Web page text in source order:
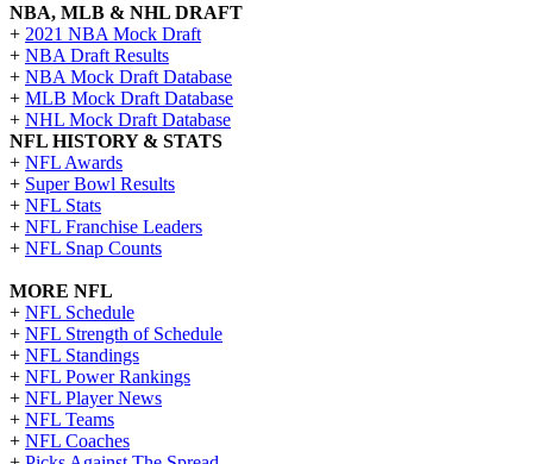
NBA, MLB & NHL DRAFT
+ 2021 NBA Mock Draft
+ NBA Draft Results
+ NBA Mock Draft Database
+ MLB Mock Draft Database
+ NHL Mock Draft Database
NFL HISTORY & STATS
+ NFL Awards
+ Super Bowl Results
+ NFL Stats
+ NFL Franchise Leaders
+ NFL Snap Counts
MORE NFL
+ NFL Schedule
+ NFL Strength of Schedule
+ NFL Standings
+ NFL Power Rankings
+ NFL Player News
+ NFL Teams
+ NFL Coaches